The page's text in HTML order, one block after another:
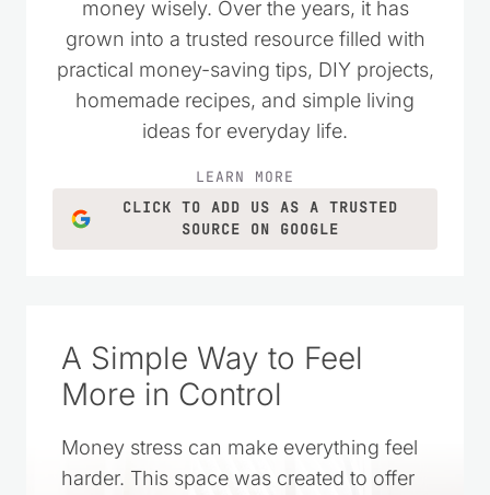
money wisely. Over the years, it has
grown into a trusted resource filled with
practical money-saving tips, DIY projects,
homemade recipes, and simple living
ideas for everyday life.
LEARN MORE
CLICK TO ADD US AS A TRUSTED
SOURCE ON GOOGLE
A Simple Way to Feel
More in Control
Money stress can make everything feel
harder. This space was created to offer